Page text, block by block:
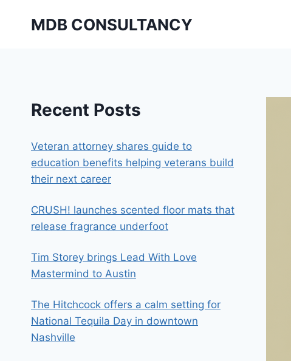
MDB CONSULTANCY
Recent Posts
Veteran attorney shares guide to
education benefits helping veterans build
their next career
CRUSH! launches scented floor mats that
release fragrance underfoot
Tim Storey brings Lead With Love
Mastermind to Austin
The Hitchcock offers a calm setting for
National Tequila Day in downtown
Nashville